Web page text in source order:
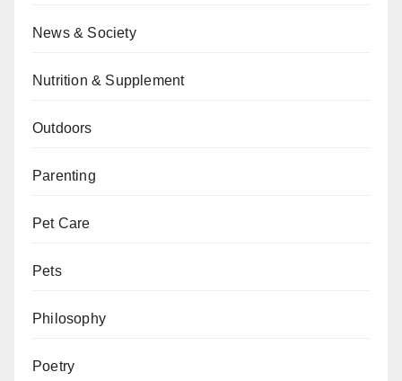
News & Society
Nutrition & Supplement
Outdoors
Parenting
Pet Care
Pets
Philosophy
Poetry